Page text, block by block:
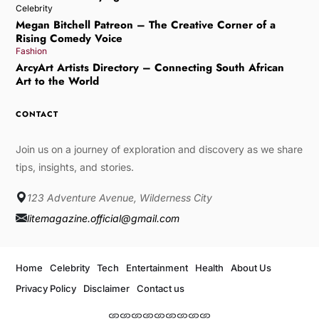
Celebrity
Megan Bitchell Patreon – The Creative Corner of a
Rising Comedy Voice
Fashion
ArcyArt Artists Directory – Connecting South African
Art to the World
CONTACT
Join us on a journey of exploration and discovery as we share
tips, insights, and stories.
123 Adventure Avenue, Wilderness City
litemagazine.official@gmail.com
Home Celebrity Tech Entertainment Health
About Us
Privacy Policy
Disclaimer Contact us